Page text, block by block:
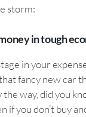
storm:
in tough
in your
fancy new car
the way, did you
if you don’t buy